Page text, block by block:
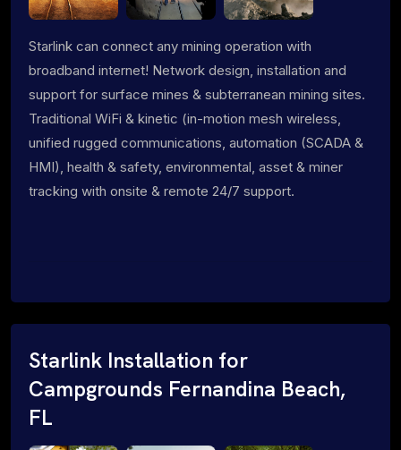
Starlink can connect any mining operation with
broadband internet! Network design, installation and
support for surface mines & subterranean mining sites.
Traditional WiFi & kinetic (in-motion mesh wireless,
unified rugged communications, automation (SCADA &
HMI), health & safety, environmental, asset & miner
tracking with onsite & remote 24/7 support.
Starlink Installation for
Campgrounds Fernandina Beach,
FL